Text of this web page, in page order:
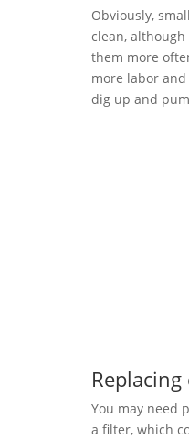
Obviously,
clean,
them more
more labor
dig up and
You may need
a filter, which